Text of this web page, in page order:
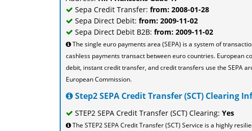
Sepa Credit Transfer: from: 2008-01-28
Sepa Direct Debit: from: 2009-11-02
Sepa Direct Debit B2B: from: 2009-11-02
The single euro payments area (SEPA) is a system of
cashless payments transact between euro countries. European
debit, instant credit transfer, and credit transfers use the SEPA
European Commission.
Step2 SEPA Credit Transfer (SCT) Clearing
STEP2 SEPA Credit Transfer (SCT) Clearing: Yes
The STEP2 SEPA Credit Transfer (SCT) Service is a highly